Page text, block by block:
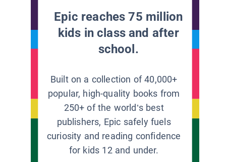
Epic reaches 75 million
kids in class and after
school.
Built on a collection of 40,000+
popular, high-quality books from
250+ of the world’s best
publishers, Epic safely fuels
curiosity and reading confidence
for kids 12 and under.